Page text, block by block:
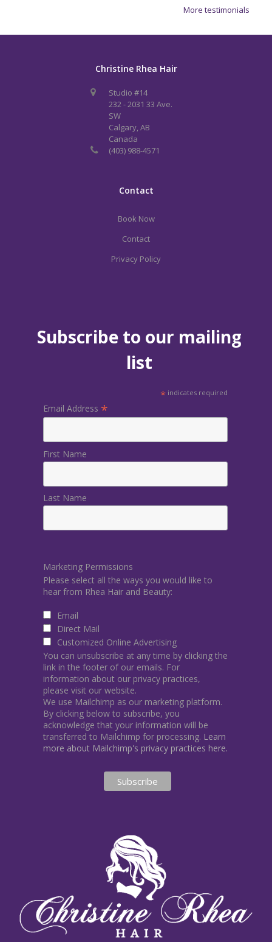
More testimonials
Christine Rhea Hair
Studio #14
232 - 2031 33 Ave.
SW
Calgary, AB
Canada
(403) 988-4571
Contact
Book Now
Contact
Privacy Policy
Subscribe to our mailing
list
* indicates required
Email Address *
First Name
Last Name
Marketing Permissions
Please select all the ways you would like to
hear from Rhea Hair and Beauty:
Email
Direct Mail
Customized Online Advertising
You can unsubscribe at any time by clicking the
link in the footer of our emails. For
information about our privacy practices,
please visit our website.
We use Mailchimp as our marketing platform.
By clicking below to subscribe, you
acknowledge that your information will be
transferred to Mailchimp for processing. Learn
more about Mailchimp's privacy practices here.